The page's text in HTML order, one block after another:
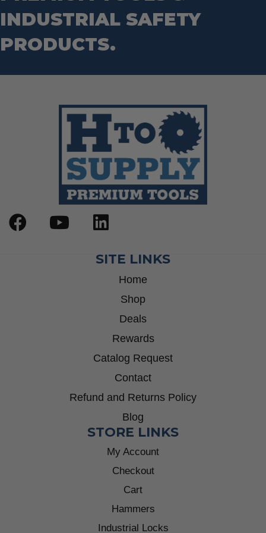
INDUSTRIAL SAFETY
PRODUCTS.
SITE LINKS
Home
Shop
Deals
Rewards
Catalog Request
Contact
Refund and Returns Policy
Blog
STORE LINKS
My Account
Checkout
Cart
Hammers
Industrial Locks